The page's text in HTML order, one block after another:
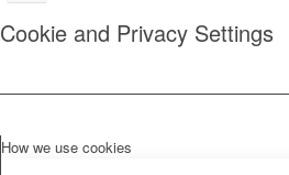
Cookie and Privacy Settings
How we use cookies